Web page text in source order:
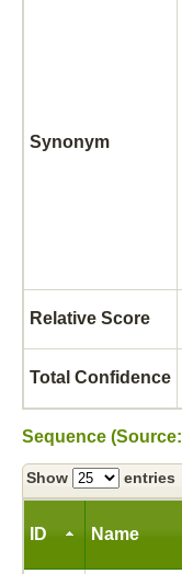
Synonym
Relative Score
Total Confidence
Sequence (Source:
Show entries
ID Name